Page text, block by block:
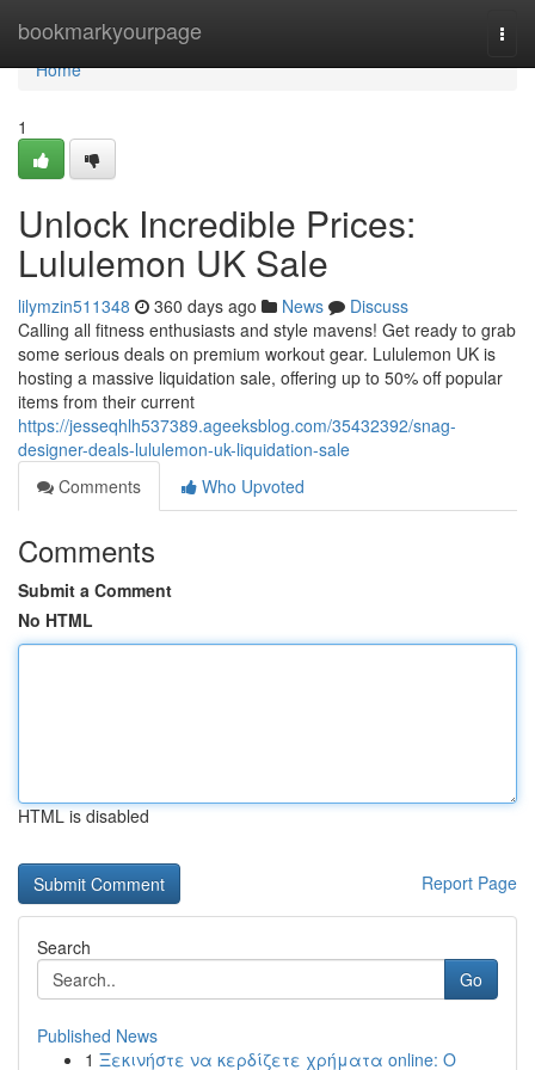
bookmarkyourpage
Home
Home
1
Unlock Incredible Prices:
Lululemon UK Sale
lilymzin511348 360 days ago News
Discuss
Calling all fitness enthusiasts and style mavens! Get ready to grab
some serious deals on premium workout gear. Lululemon UK is
hosting a massive liquidation sale, offering up to 50% off popular
items from their current
https://jesseqhlh537389.ageeksblog.com/35432392/snag-
designer-deals-lululemon-uk-liquidation-sale
Comments
Who Upvoted
Comments
Submit a Comment
No HTML
HTML is disabled
Report Page
Search
Go
Published News
1 Ξεκινήστε να κερδίζετε χρήματα online: Ο